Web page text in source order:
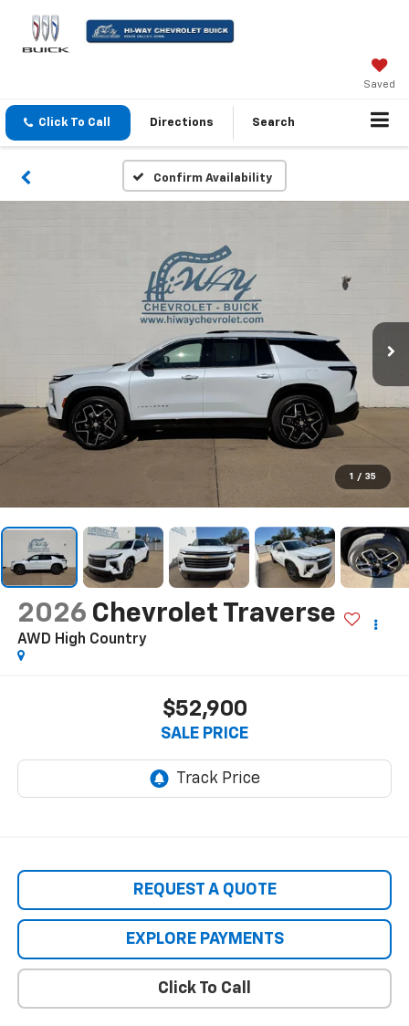
Saved
Click To Call Directions Search
Confirm Availability
1 / 35
2026 Chevrolet Traverse
AWD High Country
$52,900
SALE PRICE
REQUEST A QUOTE
EXPLORE PAYMENTS
Click To Call